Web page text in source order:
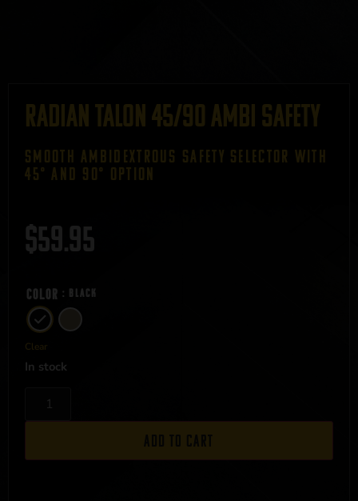
Radian Talon 45/90 Ambi Safety
SMOOTH AMBIDEXTROUS SAFETY SELECTOR WITH
45° AND 90° OPTION
$59.95
Color : Black
Clear
In stock
Add to cart